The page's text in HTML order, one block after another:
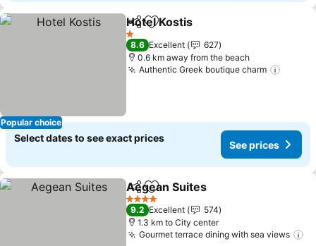
Popular choice
ShareAdd to favorites
Hotel Kostis
1 Stars
8.6 Excellent
627
0.6 km away from the beach
Authentic Greek boutique charm
Select dates to see exact prices
See prices
ShareAdd to favorites
Aegean Suites
4 Stars
9.2 Excellent
574
1.3 km to City center
Gourmet terrace dining with sea views